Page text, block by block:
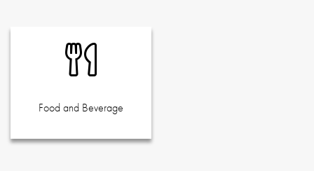
Food and Beverage